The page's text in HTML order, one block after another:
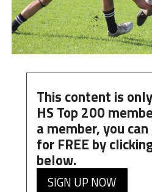
This content is
HS Top 200
a member, you can
for FREE by
below.
SIGN UP NOW